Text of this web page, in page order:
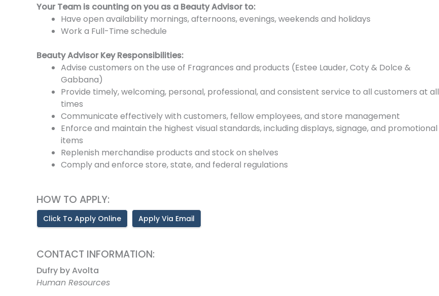
Your Team is counting on you as a Beauty Advisor to:
Have open availability mornings, afternoons, evenings, weekends and holidays
Work a Full-Time schedule
Beauty Advisor Key Responsibilities:
Advise customers on the use of Fragrances and products (Estee Lauder, Coty & Dolce &
Gabbana)
Provide timely, welcoming, personal, professional, and consistent service to all customers at all
times
Communicate effectively with customers, fellow employees, and store management
Enforce and maintain the highest visual standards, including displays, signage, and promotional
items
Replenish merchandise products and stock on shelves
Comply and enforce store, state, and federal regulations
HOW TO APPLY:
Click To Apply Online Apply Via Email
CONTACT INFORMATION:
Dufry by Avolta
Human Resources